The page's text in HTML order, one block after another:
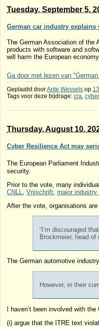
Tuesday, September 5.
German car industry
The German Association of the
products with software and
will harm the European
Ga door met lezen van
Geplaatst doorAnte Wessels op
Tags voor deze bijdrage:cra,
Thursday, August 10.
Cyber Resilience Act may
The European Parliament
security.
Prior to the vote, many
CNLL
,Vrijschrift ,major
After the vote, organisations
“I’m discouraged
Brockmeier, head
The German automotive
However, in their
I haven’t been involved with
(i) argue that the ITRE text